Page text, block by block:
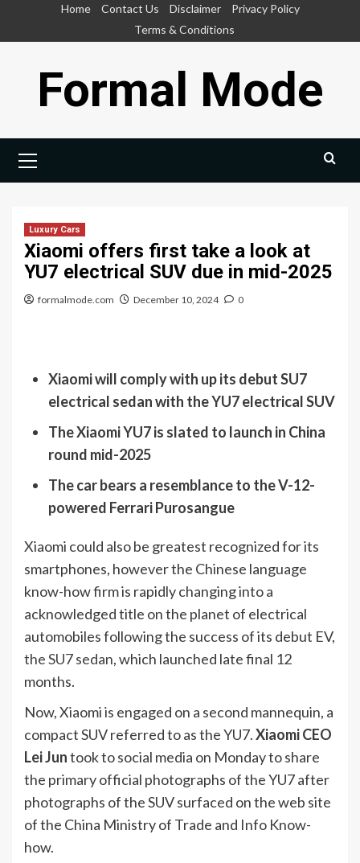
Home Contact Us Disclaimer
Privacy Policy
Terms & Conditions
Formal Mode
Menu
Luxury Cars
Xiaomi offers first take a look at
YU7 electrical SUV due in mid-2025
formalmode.com December 10, 2024 0
Xiaomi will comply with up its debut SU7
electrical sedan with the YU7 electrical SUV
The Xiaomi YU7 is slated to launch in China
round mid-2025
The car bears a resemblance to the V-12-
powered Ferrari Purosangue
Xiaomi could also be greatest recognized for its
smartphones, however the Chinese language
know-how firm is rapidly changing into a
acknowledged title on the planet of electrical
automobiles following the success of its debut EV,
the SU7 sedan, which launched late final 12
months.
Now, Xiaomi is engaged on a second mannequin, a
compact SUV referred to as the YU7.Xiaomi CEO
Lei Juntook to social media on Monday to share
the primary official photographs of the YU7 after
photographs of the SUV surfaced on the web site
of the China Ministry of Trade and Info Know-
how.